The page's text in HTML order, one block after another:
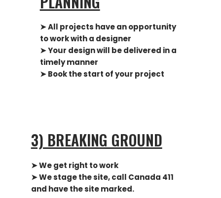
➤ All projects have an opportunity
to work with a designer
➤Your design will be delivered in a
timely manner
➤ Book the start of your project
3) BREAKING GROUND
➤ We get right to work
➤ We stage the site, call Canada 411
and have the site marked.